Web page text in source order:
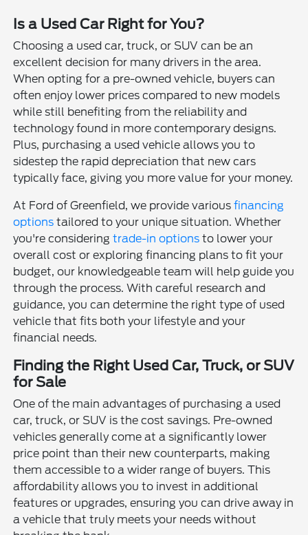
Is a Used Car Right for You?
Choosing a used car, truck, or SUV can be an
excellent decision for many drivers in the area.
When opting for a pre-owned vehicle, buyers can
often enjoy lower prices compared to new models
while still benefiting from the reliability and
technology found in more contemporary designs.
Plus, purchasing a used vehicle allows you to
sidestep the rapid depreciation that new cars
typically face, giving you more value for your money.
At Ford of Greenfield, we provide variousfinancing
options tailored to your unique situation. Whether
you're consideringtrade-in options to lower your
overall cost or exploring financing plans to fit your
budget, our knowledgeable team will help guide you
through the process. With careful research and
guidance, you can determine the right type of used
vehicle that fits both your lifestyle and your
financial needs.
Finding the Right Used Car, Truck, or SUV
for Sale
One of the main advantages of purchasing a used
car, truck, or SUV is the cost savings. Pre-owned
vehicles generally come at a significantly lower
price point than their new counterparts, making
them accessible to a wider range of buyers. This
affordability allows you to invest in additional
features or upgrades, ensuring you can drive away in
a vehicle that truly meets your needs without